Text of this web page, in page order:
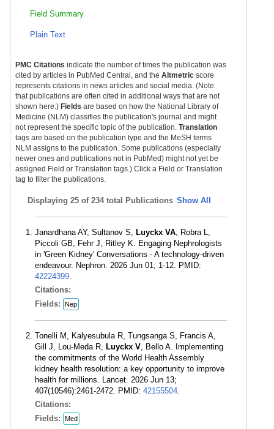
Field Summary
Plain Text
PMC Citations indicate the number of times the publication was
cited by articles in PubMed Central, and the Altmetric score
represents citations in news articles and social media. (Note
that publications are often cited in additional ways that are not
shown here.) Fields are based on how the National Library of
Medicine (NLM) classifies the publication's journal and might
not represent the specific topic of the publication. Translation
tags are based on the publication type and the MeSH terms
NLM assigns to the publication. Some publications (especially
newer ones and publications not in PubMed) might not yet be
assigned Field or Translation tags.) Click a Field or Translation
tag to filter the publications.
Displaying 25 of 234 total Publications Show All
Janardhana AY, Sultanov S, Luyckx VA, Robra L,
Piccoli GB, Fehr J, Ritley K. Engaging Nephrologists
in 'Green Kidney' Conversations - A technology-driven
endeavour. Nephron. 2026 Jun 01; 1-12. PMID:
42224399.
Citations:
Fields:
Nep
Tonelli M, Kalyesubula R, Tungsanga S, Francis A,
Gill J, Lou-Meda R, Luyckx V, Bello A. Implementing
the commitments of the World Health Assembly
kidney health resolution: a key opportunity to improve
health for millions. Lancet. 2026 Jun 13;
407(10546):2461-2472. PMID: 42155504.
Citations:
Fields:
Med